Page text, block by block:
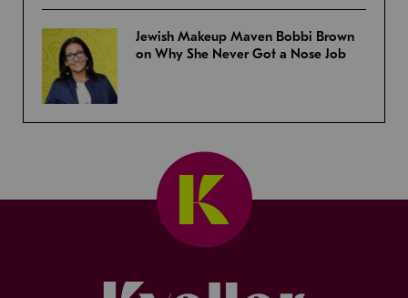
Jewish Makeup Maven Bobbi Brown
on Why She Never Got a Nose Job